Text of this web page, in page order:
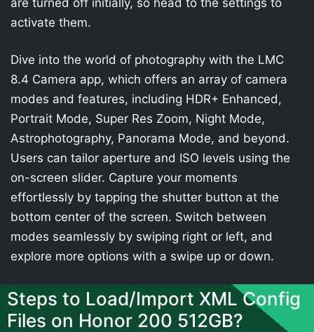
activate them.
Dive into the world of photography with the LMC
8.4 Camera app, which offers an array of camera
modes and features, including HDR+ Enhanced,
Portrait Mode, Super Res Zoom, Night Mode,
Astrophotography, Panorama Mode, and beyond.
Users can tailor aperture and ISO levels using the
on-screen slider. Capture your moments
effortlessly by tapping the shutter button at the
bottom center of the screen. Switch between
modes seamlessly by swiping right or left, and
explore more options with a swipe up or down.
Steps to Load/Import XML Config
Files on Honor 200 512GB?